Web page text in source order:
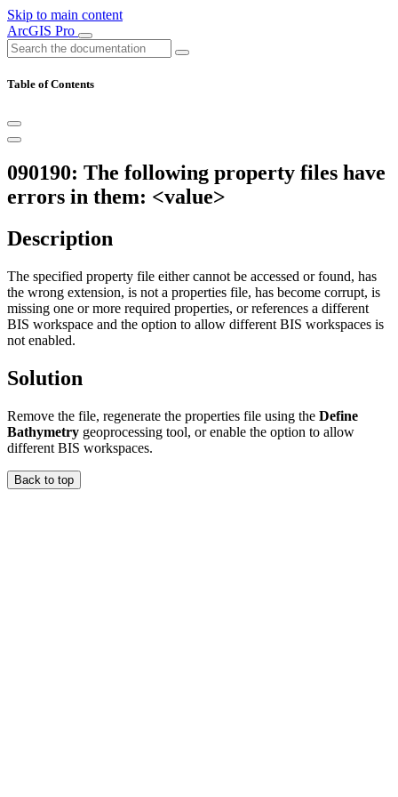
Skip to main content
ArcGIS Pro
Table of Contents
090190: The following property files have
errors in them: <value>
Description
The specified property file either cannot be accessed or found, has
the wrong extension, is not a properties file, has become corrupt, is
missing one or more required properties, or references a different
BIS workspace and the option to allow different BIS workspaces is
not enabled.
Solution
Remove the file, regenerate the properties file using the Define
Bathymetry geoprocessing tool, or enable the option to allow
different BIS workspaces.
Back to top